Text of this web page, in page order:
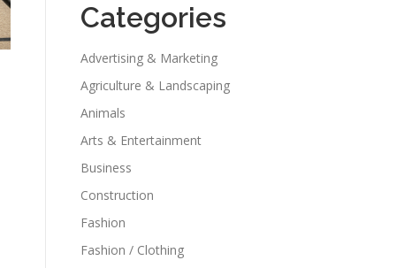
Categories
Advertising & Marketing
Agriculture & Landscaping
Animals
Arts & Entertainment
Business
Construction
Fashion
Fashion / Clothing